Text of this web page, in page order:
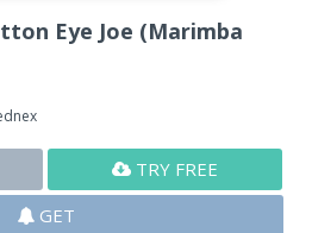
Eye Joe (Marimba
TRY FREE
GET